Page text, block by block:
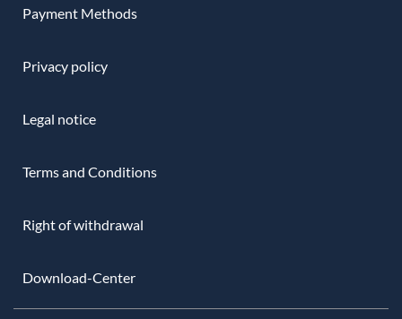
Payment Methods
Privacy policy
Legal notice
Terms and Conditions
Right of withdrawal
Download-Center